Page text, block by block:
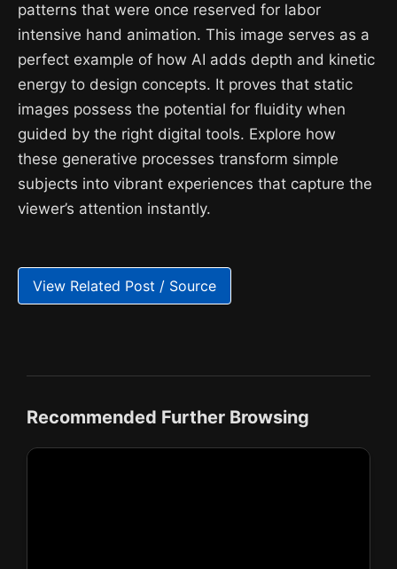
patterns that were once reserved for labor
intensive hand animation. This image serves as a
perfect example of how AI adds depth and kinetic
energy to design concepts. It proves that static
images possess the potential for fluidity when
guided by the right digital tools. Explore how
these generative processes transform simple
subjects into vibrant experiences that capture the
viewer’s attention instantly.
View Related Post / Source
Recommended Further Browsing